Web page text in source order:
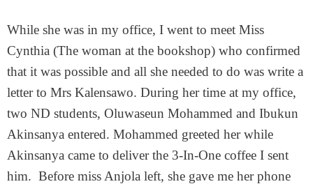
While she was in my office, I went to meet Miss
Cynthia (The woman at the bookshop) who confirmed
that it was possible and all she needed to do was write a
letter to Mrs Kalensawo. During her time at my office,
two ND students, Oluwaseun Mohammed and Ibukun
Akinsanya entered. Mohammed greeted her while
Akinsanya came to deliver the 3-In-One coffee I sent
him. Before miss Anjola left, she gave me her phone